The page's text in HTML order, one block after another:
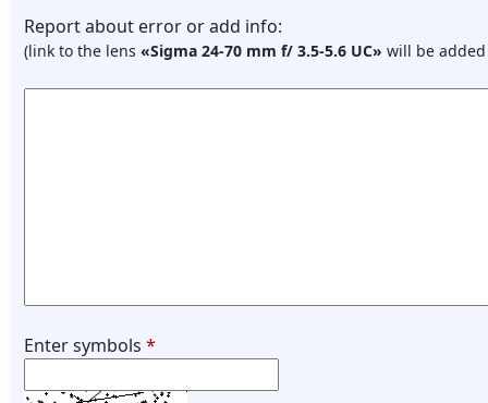
Report about error or add info:
(link to the lens «Sigma 24-70 mm f/ 3.5-5.6 UC» will be
Enter symbols *